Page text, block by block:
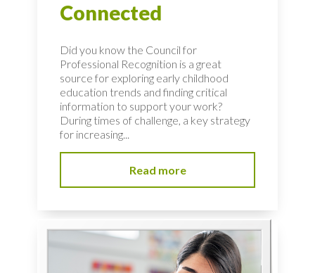
Connected
Did you know the Council for
Professional Recognition is a great
source for exploring early childhood
education trends and finding critical
information to support your work?
During times of challenge, a key strategy
for increasing...
Read more